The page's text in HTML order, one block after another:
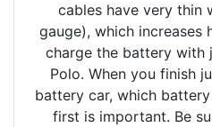
cables have very thin
gauge), which
charge the battery with
Polo. When you finish
battery car, which
first is important. Be